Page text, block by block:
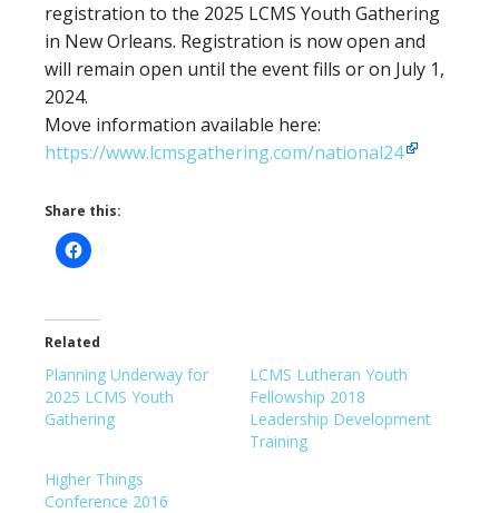
registration to the 2025 LCMS Youth Gathering
in New Orleans. Registration is now open and
will remain open until the event fills or on July 1,
2024.
Move information available here:
https://www.lcmsgathering.com/national24
Share this:
Related
Planning Underway for
2025 LCMS Youth
Gathering
LCMS Lutheran Youth
Fellowship 2018
Leadership Development
Training
Higher Things
Conference 2016